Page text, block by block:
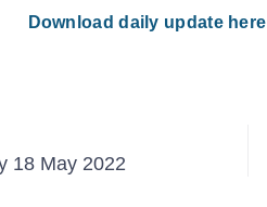
Download daily update here
18 May 2022